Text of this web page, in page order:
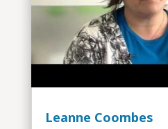
Leanne Coombes